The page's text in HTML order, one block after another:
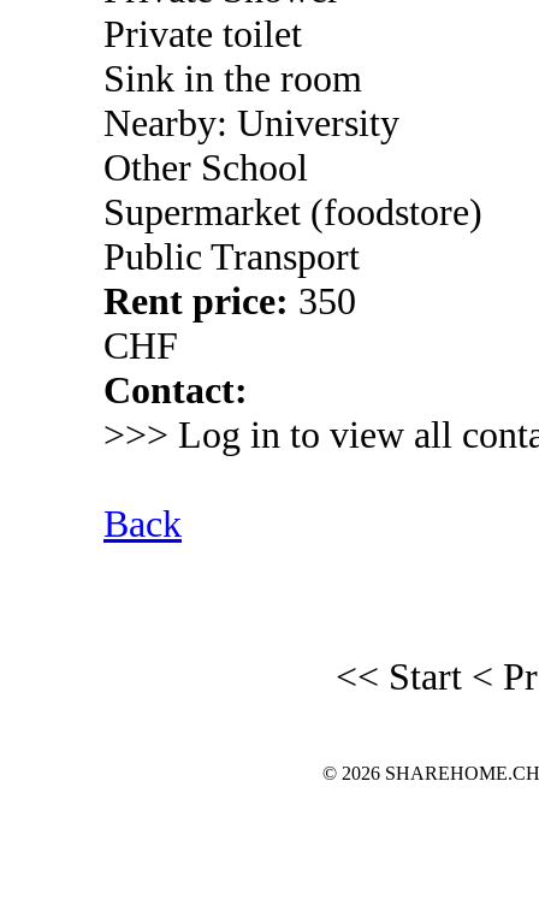
Private toilet
Sink in the room
Nearby: University
Other School
Supermarket (foodstore)
Public Transport
Rent price: 350
CHF
Contact:
>>> Log in to view all
Back
<< Start <
© 2026